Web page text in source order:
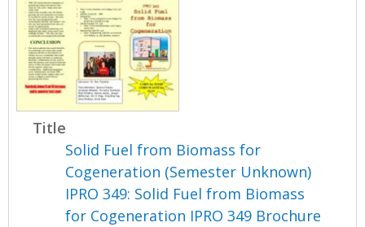
Title
Solid Fuel from Biomass for
Cogeneration (Semester Unknown)
IPRO 349: Solid Fuel from Biomass
for Cogeneration IPRO 349 Brochure